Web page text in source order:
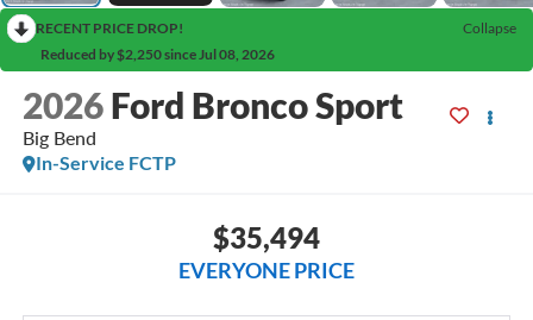
RECENT PRICE DROP!
Collapse
Reduced by $2,250 since Jul 08, 2026
2026 Ford Bronco Sport
Big Bend
In-Service FCTP
$35,494
EVERYONE PRICE